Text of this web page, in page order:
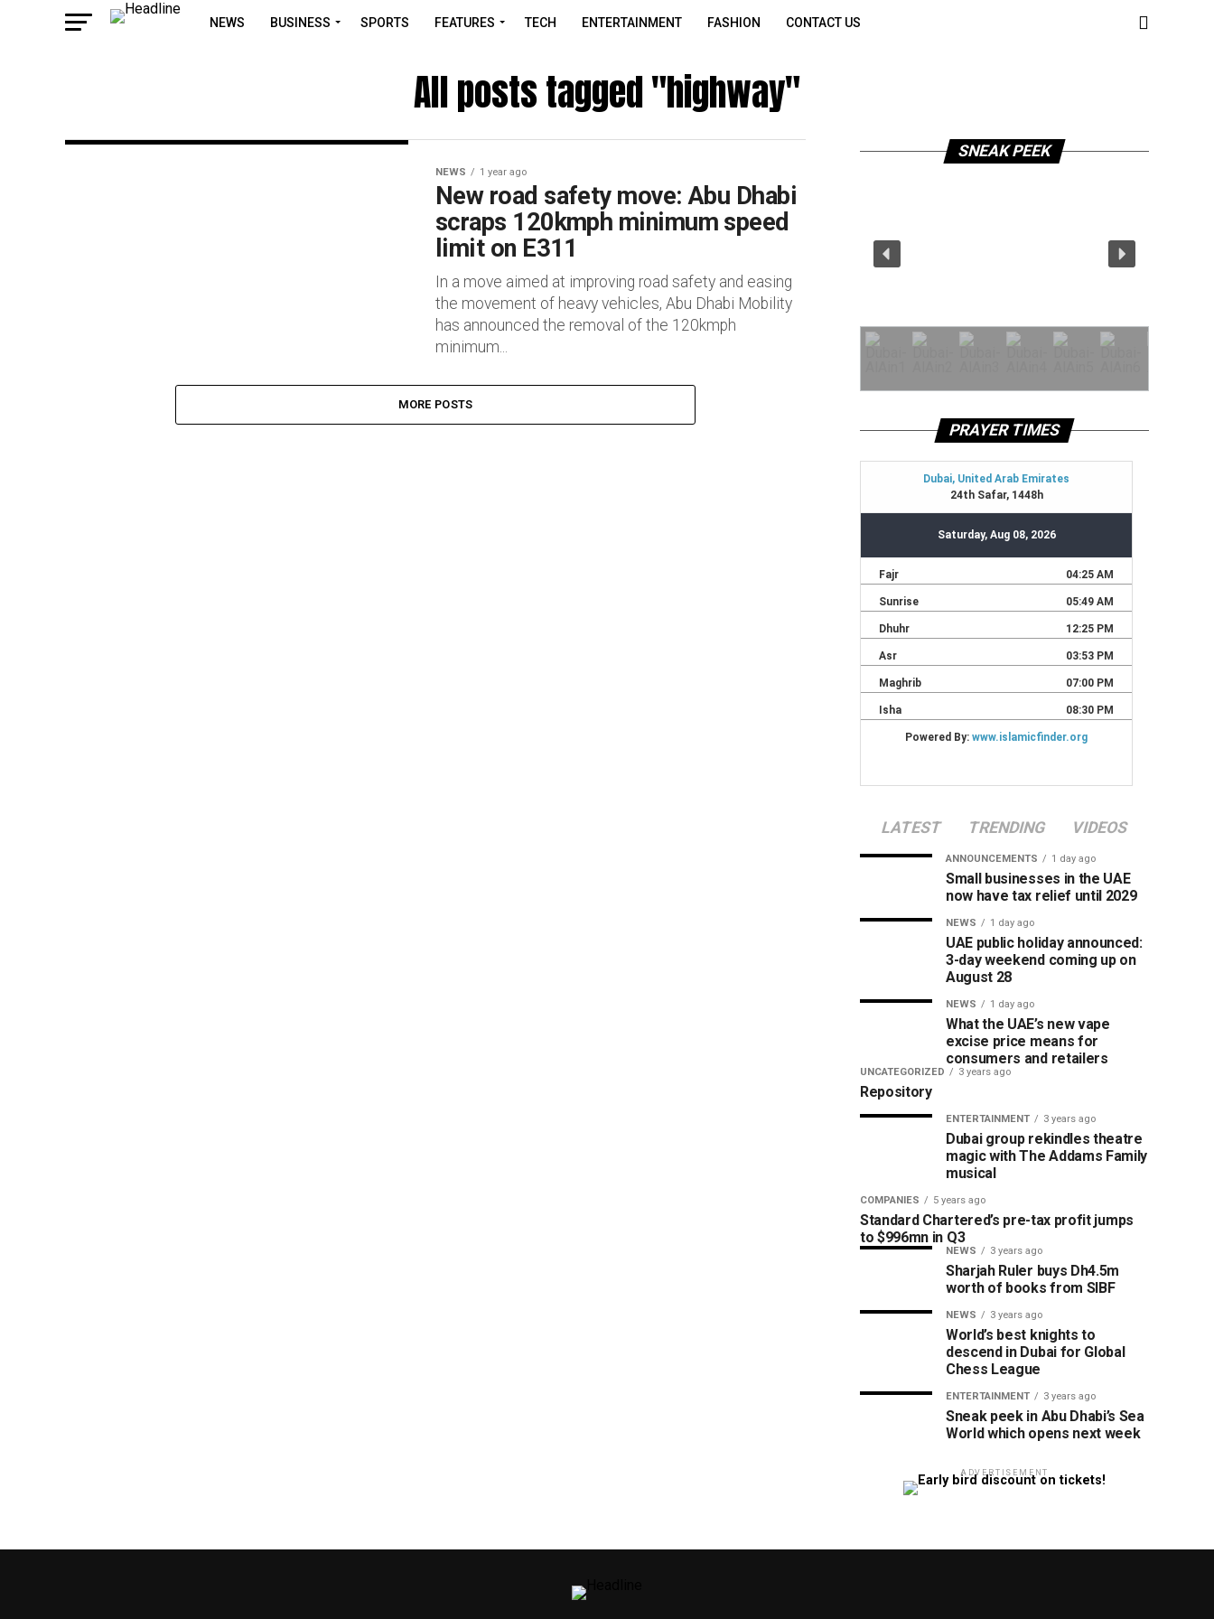
NEWS BUSINESS SPORTS FEATURES TECH ENTERTAINMENT FASHION CONTACT US
All posts tagged "highway"
NEWS 1 year ago
New road safety move: Abu Dhabi
scraps 120kmph minimum speed
limit on E311
In a move aimed at improving road safety and easing
the movement of heavy vehicles, Abu Dhabi Mobility
has announced the removal of the 120kmph
minimum...
MORE POSTS
SNEAK PEEK
PRAYER TIMES
LATEST TRENDING VIDEOS
ANNOUNCEMENTS 1 day ago
Small businesses in the UAE
now have tax relief until 2029
NEWS 1 day ago
UAE public holiday announced:
3-day weekend coming up on
August 28
NEWS 1 day ago
What the UAE’s new vape
excise price means for
consumers and retailers
UNCATEGORIZED 3 years ago
Repository
ENTERTAINMENT 3 years ago
Dubai group rekindles theatre
magic with The Addams Family
musical
COMPANIES 5 years ago
Standard Chartered’s pre-tax profit jumps
to $996mn in Q3
NEWS 3 years ago
Sharjah Ruler buys Dh4.5m
worth of books from SIBF
NEWS 3 years ago
World’s best knights to
descend in Dubai for Global
Chess League
ENTERTAINMENT 3 years ago
Sneak peek in Abu Dhabi’s Sea
World which opens next week
ADVERTISEMENT